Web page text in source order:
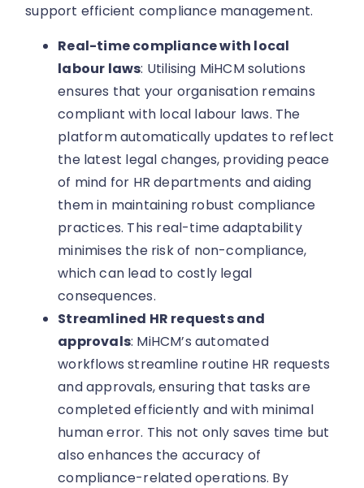
support efficient compliance management.
Real-time compliance with local
labour laws: Utilising MiHCM solutions
ensures that your organisation remains
compliant with local labour laws. The
platform automatically updates to reflect
the latest legal changes, providing peace
of mind for HR departments and aiding
them in maintaining robust compliance
practices. This real-time adaptability
minimises the risk of non-compliance,
which can lead to costly legal
consequences.
Streamlined HR requests and
approvals: MiHCM’s automated
workflows streamline routine HR requests
and approvals, ensuring that tasks are
completed efficiently and with minimal
human error. This not only saves time but
also enhances the accuracy of
compliance-related operations. By